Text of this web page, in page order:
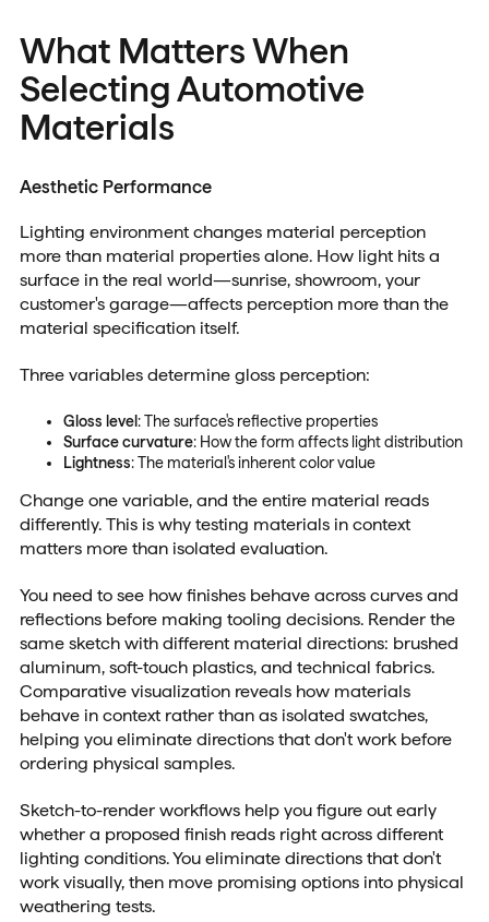
What Matters When
Selecting Automotive
Materials
Aesthetic Performance
Lighting environment changes material perception
more than material properties alone. How light hits a
surface in the real world—sunrise, showroom, your
customer's garage—affects perception more than the
material specification itself.
Three variables determine gloss perception:
Gloss level: The surface's reflective properties
Surface curvature: How the form affects light distribution
Lightness: The material's inherent color value
Change one variable, and the entire material reads
differently. This is why testing materials in context
matters more than isolated evaluation.
You need to see how finishes behave across curves and
reflections before making tooling decisions. Render the
same sketch with different material directions: brushed
aluminum, soft-touch plastics, and technical fabrics.
Comparative visualization reveals how materials
behave in context rather than as isolated swatches,
helping you eliminate directions that don't work before
ordering physical samples.
Sketch-to-render workflows help you figure out early
whether a proposed finish reads right across different
lighting conditions. You eliminate directions that don't
work visually, then move promising options into physical
weathering tests.